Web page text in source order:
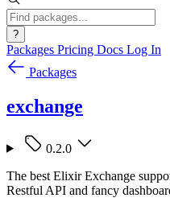
?
Packages Pricing Docs Log In
Packages
exchange
0.2.0
The best Elixir Exchange
Restful API and fancy